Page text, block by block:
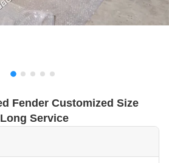
Fender Customized Size
Service